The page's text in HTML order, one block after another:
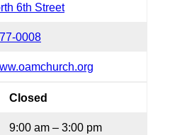
6th Street
0008
Closed
9:00 am – 3:00 pm